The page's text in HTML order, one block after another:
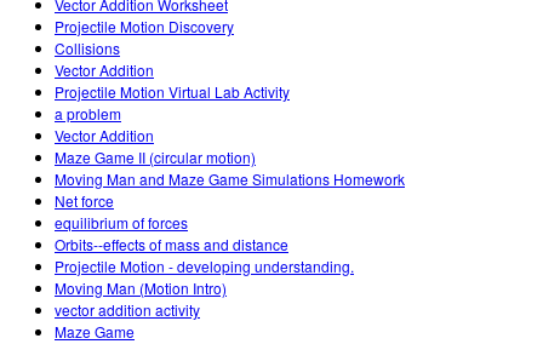
Vector Addition Worksheet
Projectile Motion Discovery
Collisions
Vector Addition
Projectile Motion Virtual Lab Activity
a problem
Vector Addition
Maze Game II (circular motion)
Moving Man and Maze Game Simulations Homework
Net force
equilibrium of forces
Orbits--effects of mass and distance
Projectile Motion - developing understanding.
Moving Man (Motion Intro)
vector addition activity
Maze Game